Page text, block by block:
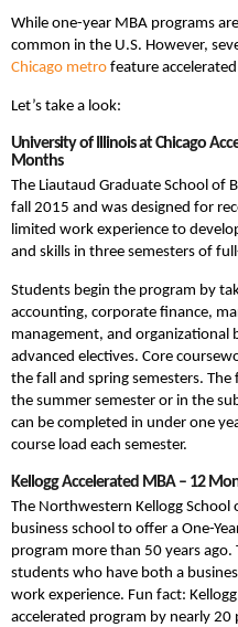
While one-year MBA programs
common in the U.S. However,
Chicago metro feature
Let’s take a look:
University of Illinois at Chicago
Months
The Liautaud Graduate School of
fall 2015 and was designed for
limited work experience to
and skills in three semesters of
Students begin the program by
accounting, corporate finance,
management, and
advanced electives. Core
the fall and spring semesters.
the summer semester or in the
can be completed in under one
course load each semester.
Kellogg Accelerated MBA – 12
The Northwestern Kellogg
business school to offer a One-
program more than 50 years
students who have both a
work experience. Fun fact:
accelerated program by nearly